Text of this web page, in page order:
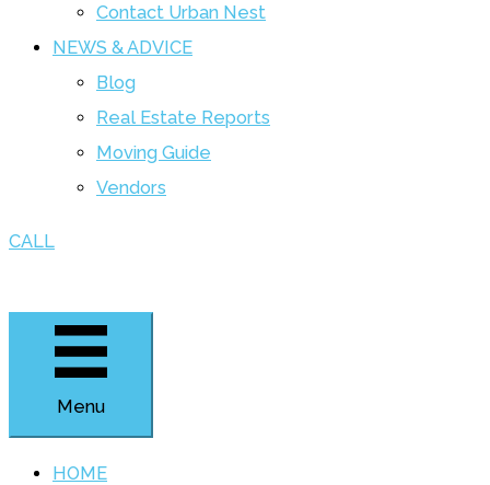
Contact Urban Nest
NEWS & ADVICE
Blog
Real Estate Reports
Moving Guide
Vendors
CALL
Menu
HOME